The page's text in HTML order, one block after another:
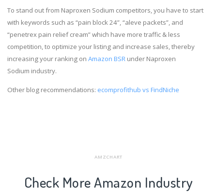
To stand out from Naproxen Sodium competitors, you have to start
with keywords such as “pain block 24”, “aleve packets”, and
“penetrex pain relief cream” which have more traffic & less
competition, to optimize your listing and increase sales, thereby
increasing your ranking on Amazon BSR under Naproxen
Sodium industry.
Other blog recommendations: ecomprofithub vs FindNiche
AMZCHART
Check More Amazon Industry